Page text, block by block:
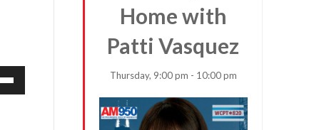
Home with
Patti Vasquez
Thursday, 9:00 pm - 10:00 pm